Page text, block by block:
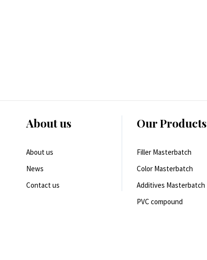
About us
About us
News
Contact us
Our Products
Filler Masterbatch
Color Masterbatch
Additives Masterbatch
PVC compound